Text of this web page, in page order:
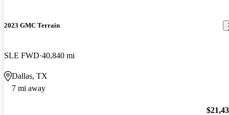
2023 GMC Terrain
SLE FWD 40,840 mi
Dallas, TX
7 mi away